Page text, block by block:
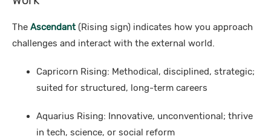
The Ascendant (Rising sign) indicates how you approach
challenges and interact with the external world.
Capricorn Rising: Methodical, disciplined, strategic;
suited for structured, long-term careers
Aquarius Rising: Innovative, unconventional; thrive
in tech, science, or social reform